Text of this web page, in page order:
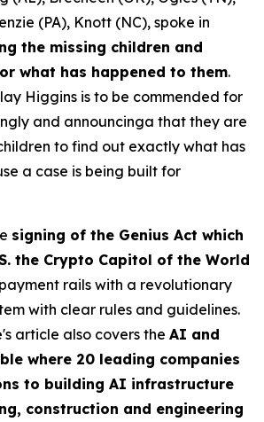
(PA), Knott (NC), spoke in
the missing children and
what has happened to them.
Higgins is to be commended for
and announcinga that they are
to find out exactly what has
a case is being built for
signing of the Genius Act which
the Crypto Capitol of the World
rails with a revolutionary
with clear rules and guidelines.
article also covers the AI and
where 20 leading companies
to building AI infrastructure
construction and engineering